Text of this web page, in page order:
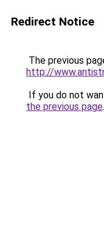
Redirect Notice
The previous
http://
If you do not
the previous page.